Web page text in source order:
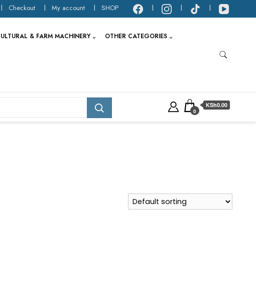
Checkout My account SHOP
& FARM MACHINERY OTHER CATEGORIES
0
KSh0.00